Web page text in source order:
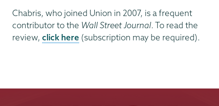
Chabris, who joined Union in 2007, is a frequent
contributor to the Wall Street Journal. To read the
review, click here (subscription may be required).